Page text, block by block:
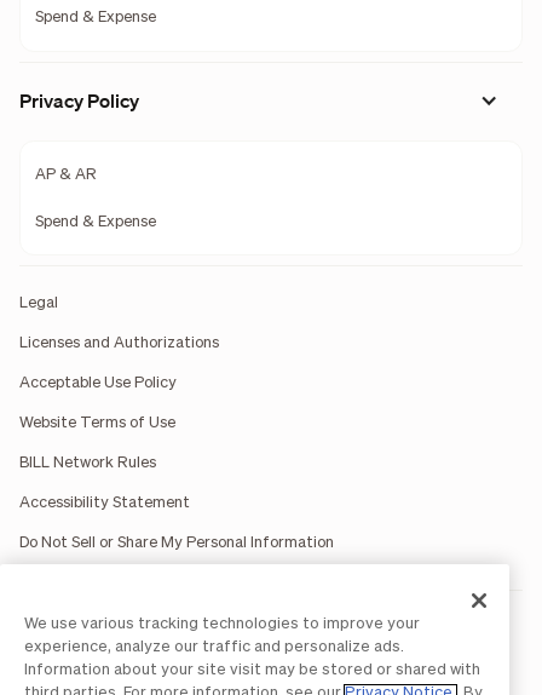
Spend & Expense
Privacy Policy
AP & AR
Spend & Expense
Legal
Licenses and Authorizations
Acceptable Use Policy
Website Terms of Use
BILL Network Rules
Accessibility Statement
Do Not Sell or Share My Personal Information
BILL occasionally uses AI-generated images in marketing
materials for illustrative purposes only.
BILL AP/AR services are provided by Bill.com LLC; Spend &
Expense services are provided by Divvy Pay LLC; The BILL Divvy
We use various tracking technologies to improve your
experience, analyze our traffic and personalize ads.
Information about your site visit may be stored or shared with